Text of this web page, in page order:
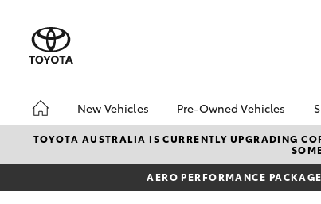
New Vehicles
Hatch & Sedans
Pre-Owned Vehicles
Pre-Owned
Demo Vehicles
Toyota Certified
TOYOTA AUSTRALIA IS CURRENTLY UPGRADING
AERO PERFORMANCE